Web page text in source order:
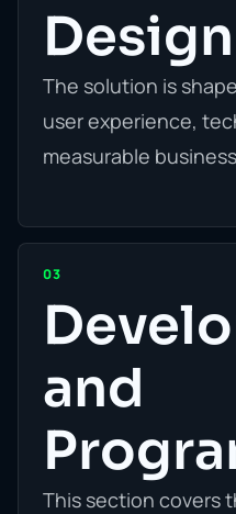
Design
The solution is
user experience,
measurable
03
and
This section covers